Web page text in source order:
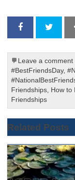
Leave a comment
#BestFriendsDay,
Friendships
How to
Friendships
Related Posts